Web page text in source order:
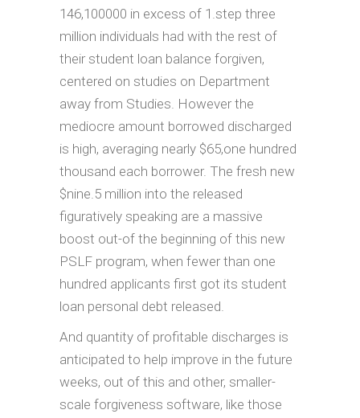
146,100000 in excess of 1.step three
million individuals had with the rest of
their student loan balance forgiven,
centered on studies on Department
away from Studies. However the
mediocre amount borrowed discharged
is high, averaging nearly $65,one hundred
thousand each borrower. The fresh new
$nine.5 million into the released
figuratively speaking are a massive
boost out-of the beginning of this new
PSLF program, when fewer than one
hundred applicants first got its student
loan personal debt released.
And quantity of profitable discharges is
anticipated to help improve in the future
weeks, out of this and other, smaller-
scale forgiveness software, like those